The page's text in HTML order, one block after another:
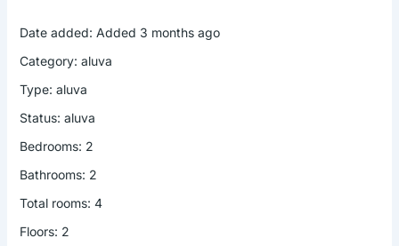
Date added: Added 3 months ago
Category: aluva
Type: aluva
Status: aluva
Bedrooms: 2
Bathrooms: 2
Total rooms: 4
Floors: 2